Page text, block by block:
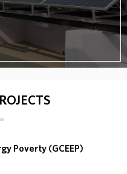
Poverty (GCEEP)